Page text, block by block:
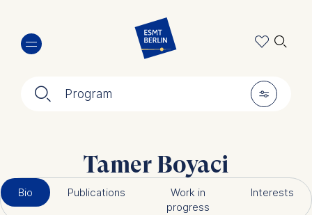
main
🔍︎ Program 🎚︎
🔍︎
Tamer Boyaci
Bio Publications
Work in
progress
Interests